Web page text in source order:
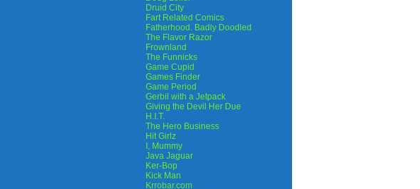
Druid City
Fart Related Comics
Fatherhood. Badly Doodled
The Flavor Razor
Frownland
The Funnicks
Game Cupid
Games Finder
Game Period
Gerbil with a Jetpack
Giving the Devil Her Due
H.I.T.
The Hero Business
Hit Girlz
I, Mummy
Java Jaguar
Ker-Bop
Kick Man
Krrobar.com